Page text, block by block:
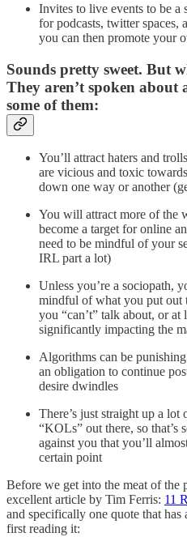
Invites to live events to be a
for podcasts, twitter spaces,
you can then promote your
Sounds pretty sweet. But
They aren’t spoken about
some of them:
You’ll attract haters and
are vicious and toxic
down one way or another
You will attract more of
become a target for online
need to be mindful of your
IRL part a lot)
Unless you’re a sociopath,
mindful of what you put
you “can’t” talk about, or at
significantly impacting the
Algorithms can be
an obligation to continue
desire dwindles
There’s just straight up a
“KOLs” out there, so that’s
against you that you’ll
certain point
Before we get into the meat of the
excellent article by Tim Ferris: 11
and specifically one quote that
first reading it: